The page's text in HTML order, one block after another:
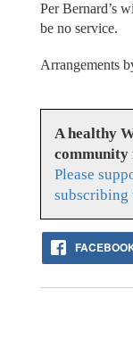
Per Bernard’s
be no service.
Arrangements
A healthy
community
Please
subscribing